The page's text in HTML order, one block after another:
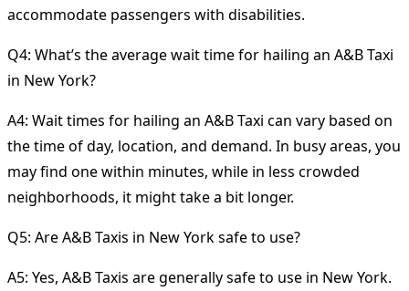
accommodate passengers with disabilities.
Q4: What’s the average wait time for hailing an A&B Taxi
in New York?
A4: Wait times for hailing an A&B Taxi can vary based on
the time of day, location, and demand. In busy areas, you
may find one within minutes, while in less crowded
neighborhoods, it might take a bit longer.
Q5: Are A&B Taxis in New York safe to use?
A5: Yes, A&B Taxis are generally safe to use in New York.